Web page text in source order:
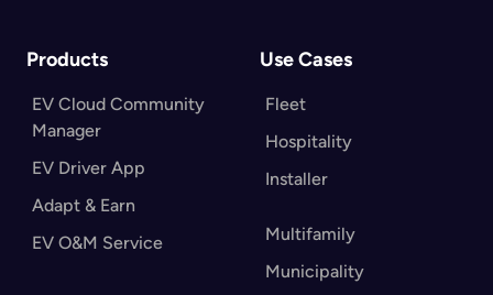
Products
EV Cloud Community
Manager
EV Driver App
Adapt & Earn
EV O&M Service
Use Cases
Fleet
Hospitality
Installer
Multifamily
Municipality